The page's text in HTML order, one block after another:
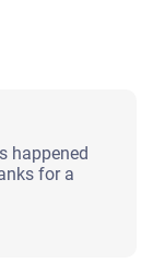
happened
for a